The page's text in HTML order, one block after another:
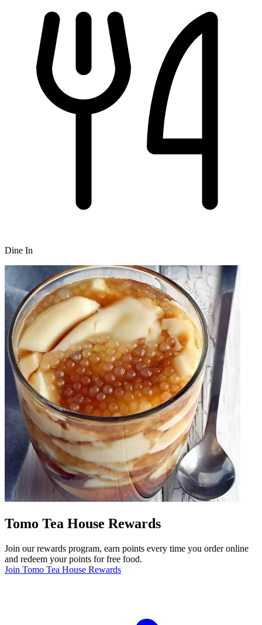
Dine In
Tomo Tea House Rewards
Join our rewards program, earn points every time you order online
and redeem your points for free food.
Join Tomo Tea House Rewards